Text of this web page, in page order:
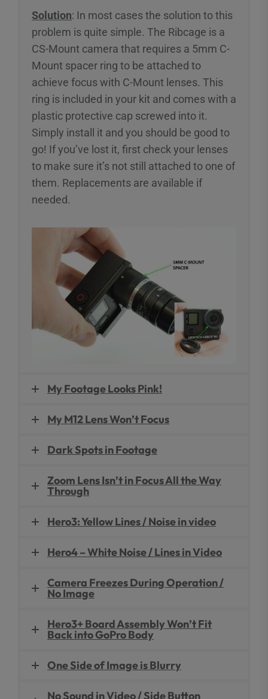
Solution: In most cases the solution to this
problem is quite simple. The Ribcage is a
CS-Mount camera that requires a 5mm C-
Mount spacer ring to be attached to
achieve focus with C-Mount lenses. This
ring is included in your kit and comes with a
plastic protective cap screwed into it.
Simply install it and you should be good to
go! If you’ve lost it, first check your lenses
to make sure it’s not still attached to one of
them. Replacements are available if
needed.
My Footage Looks Pink!
My M12 Lens Won’t Focus
Dark Spots in Footage
Zoom Lens Isn’t in Focus All the Way
Through
Hero3: Yellow Lines / Noise in video
Hero4 – White Noise / Lines in Video
Camera Freezes During Operation /
No Image
Hero3+ Board Assembly Won’t Fit
Back into GoPro Body
One Side of Image is Blurry
No Sound in Video / Side Button